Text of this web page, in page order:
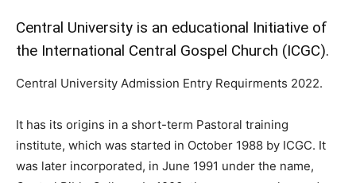
Central University is an educational Initiative of
the International Central Gospel Church (ICGC).
Central University Admission Entry Requirments 2022.
It has its origins in a short-term Pastoral training
institute, which was started in October 1988 by ICGC. It
was later incorporated, in June 1991 under the name,